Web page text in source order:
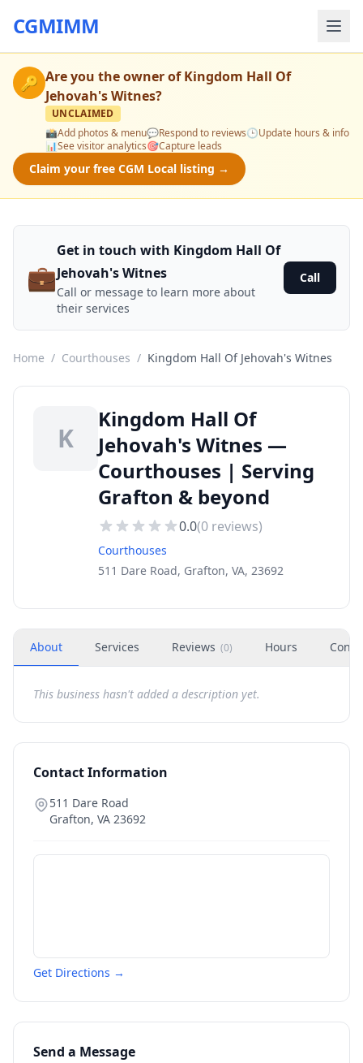
CGMIMM
🔑 Are you the owner ofKingdom Hall Of
Jehovah's Witnes?
UNCLAIMED
📸Add photos & menu💬Respond to reviews🕒Update hours & info
📊See visitor analytics🎯Capture leads
Claim your free CGM Local listing →
💼
Get in touch with Kingdom Hall Of
Jehovah's Witnes
Call or message to learn more about
their services
Call
Home / Courthouses / Kingdom Hall Of Jehovah's Witnes
K
Kingdom Hall Of
Jehovah's Witnes —
Courthouses | Serving
Grafton & beyond
0.0(0 reviews)
Courthouses
511 Dare Road, Grafton, VA, 23692
About Services Reviews (0) Hours
This business hasn't added a description yet.
Contact Information
511 Dare Road
Grafton, VA 23692
Get Directions →
Send a Message